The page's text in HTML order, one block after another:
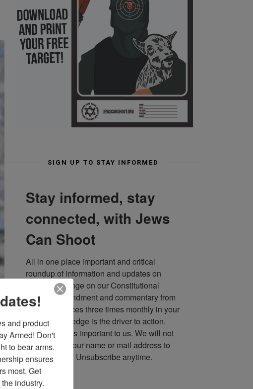
SIGN UP TO STAY INFORMED
Stay informed, stay
connected, with Jews
Can Shoot
All in one place important and critical
roundup of information and updates on
efforts to infringe on our Constitutional
Second Amendment and commentary from
multiple sources three times monthly in your
inbox. Knowledge is the driver to action.
Your privacy is important to us. We will not
sell, or rent, your name or mail address to
anyone. Easy Unsubscribe anytime.
Email
and product
Armed! Don't
to bear arms.
ensures
most. Get
industry.